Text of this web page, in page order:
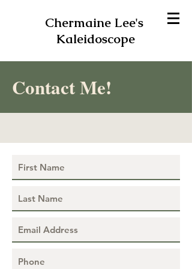
Chermaine Lee's
Kaleidoscope
Contact Me!